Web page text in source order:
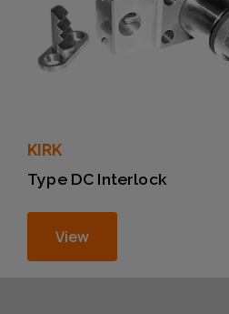
KIRK
Type DC Interlock
View